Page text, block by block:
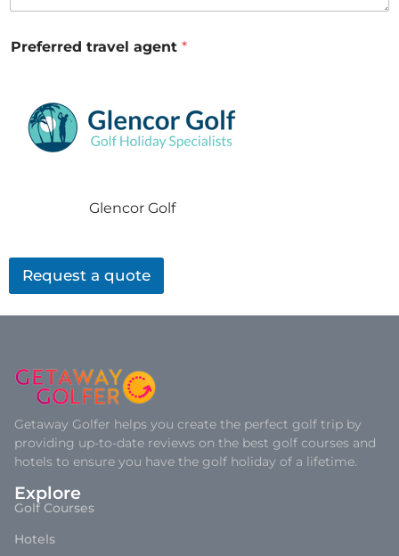
Preferred travel agent *
Glencor Golf
Request a quote
Getaway Golfer helps you create the perfect golf trip by
providing up-to-date reviews on the best golf courses and
hotels to ensure you have the golf holiday of a lifetime.
Explore
Golf Courses
Hotels